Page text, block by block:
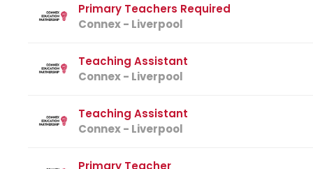
Primary Teachers Required
Connex - Liverpool
Teaching Assistant
Connex - Liverpool
Teaching Assistant
Connex - Liverpool
Primary Teacher